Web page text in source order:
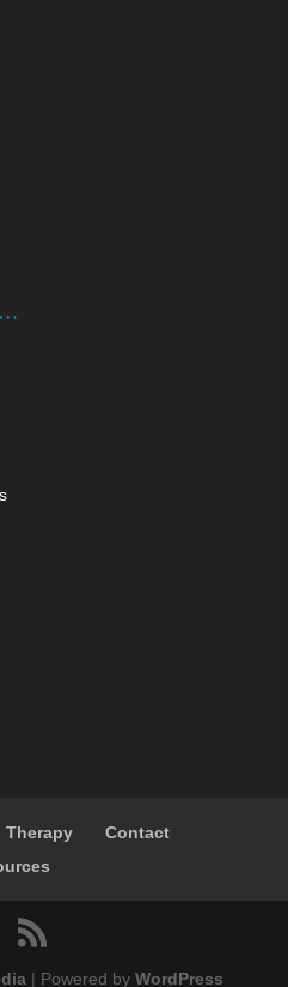
Therapy
Contact
| Powered byWordPress